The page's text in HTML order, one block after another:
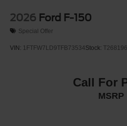
2026 Ford F-150
Special Offer
VIN: 1FTFW7LD9TFB73534Stock: T268196
Call For
MSRP